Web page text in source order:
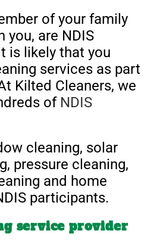
of your family
you, are NDIS
is likely that you
services as part
Kilted Cleaners, we
of NDIS
cleaning, solar
pressure cleaning,
and home
participants.
service provider